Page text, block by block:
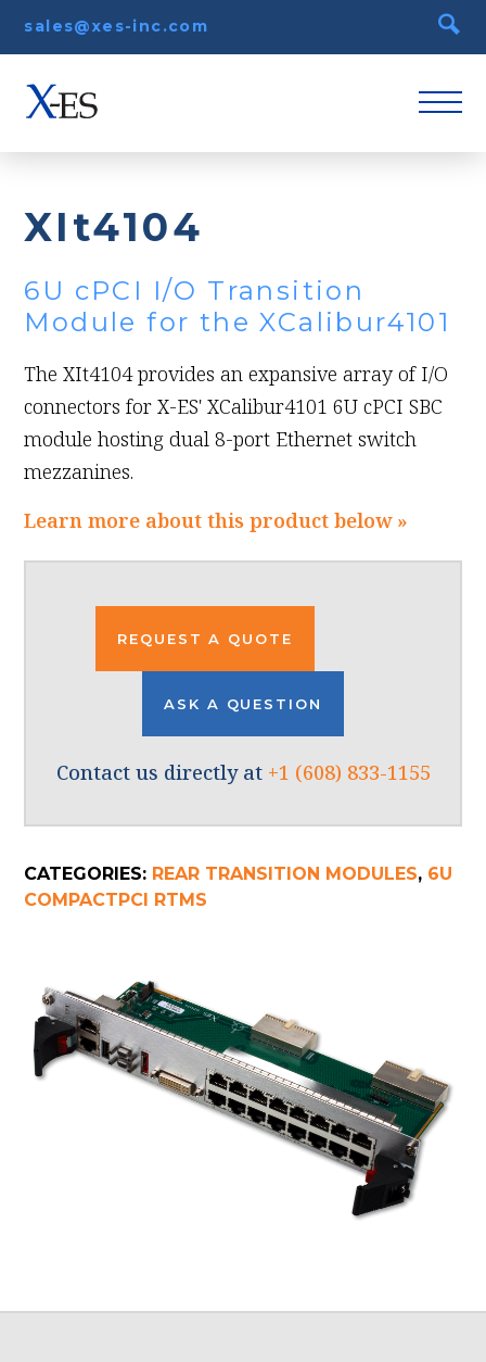
sales@xes-inc.com
XIt4104
6U cPCI I/O Transition
Module for the XCalibur4101
The XIt4104 provides an expansive array of I/O
connectors for X-ES' XCalibur4101 6U cPCI SBC
module hosting dual 8-port Ethernet switch
mezzanines.
Learn more about this product below »
REQUEST A QUOTE
ASK A QUESTION
Contact us directly at +1 (608) 833-1155
CATEGORIES: REAR TRANSITION MODULES, 6U
COMPACTPCI RTMS